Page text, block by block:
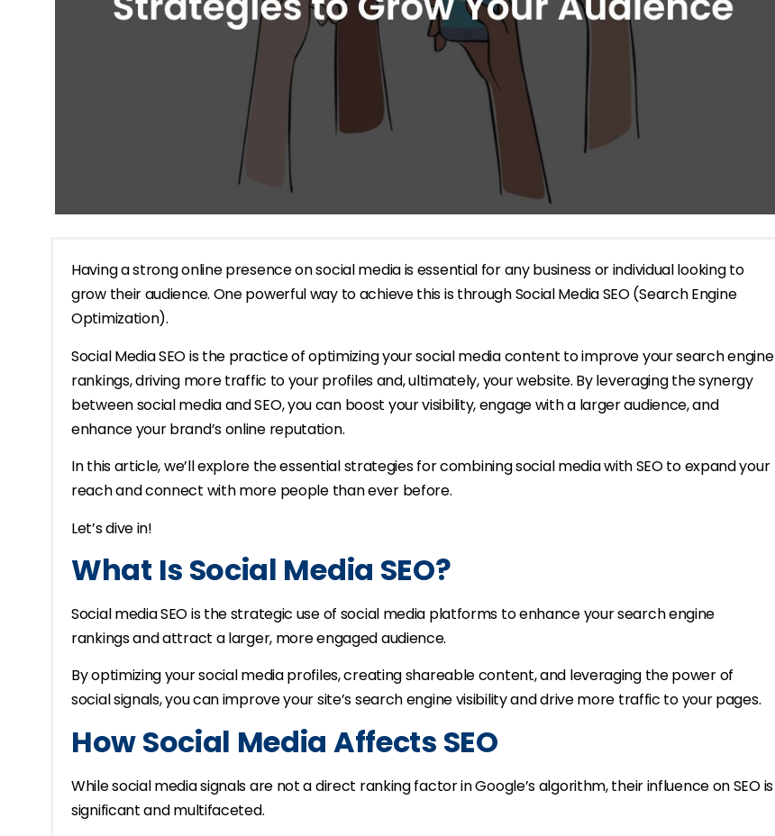
Having a strong online presence on social media is essential for any business or individual looking to
grow their audience. One powerful way to achieve this is through Social Media SEO (Search Engine
Optimization).
Social Media SEO is the practice of optimizing your social media content to improve your search engine
rankings, driving more traffic to your profiles and, ultimately, your website. By leveraging the synergy
between social media and SEO, you can boost your visibility, engage with a larger audience, and
enhance your brand’s online reputation.
In this article, we’ll explore the essential strategies for combining social media with SEO to expand your
reach and connect with more people than ever before.
Let’s dive in!
What Is Social Media SEO?
Social media SEO is the strategic use of social media platforms to enhance your search engine
rankings and attract a larger, more engaged audience.
By optimizing your social media profiles, creating shareable content, and leveraging the power of
social signals, you can improve your site’s search engine visibility and drive more traffic to your pages.
How Social Media Affects SEO
While social media signals are not a direct ranking factor in Google’s algorithm, their influence on SEO is
significant and multifaceted.